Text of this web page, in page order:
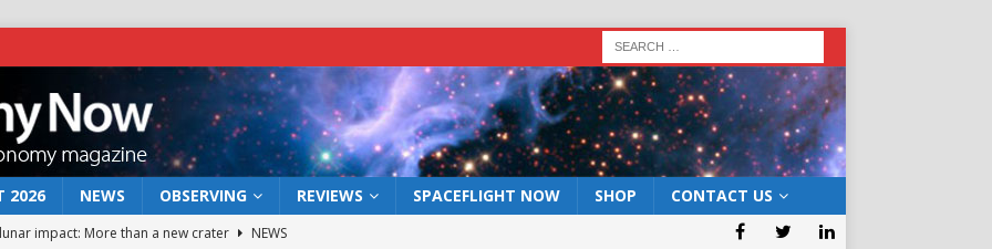
2026 NEWS OBSERVING REVIEWS SPACEFLIGHT NOW SHOP CONTACT US
impact: More than a new crater
NEWS